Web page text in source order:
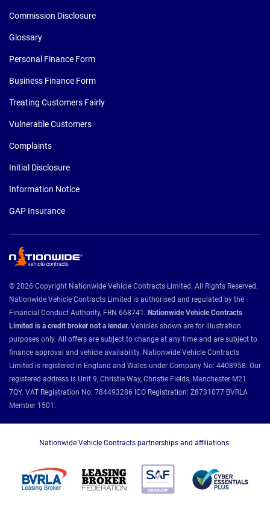
Commission Disclosure
Glossary
Personal Finance Form
Business Finance Form
Treating Customers Fairly
Vulnerable Customers
Complaints
Initial Disclosure
Information Notice
GAP Insurance
© 2026 Copyright Nationwide Vehicle Contracts Limited. All Rights Reserved.
Nationwide Vehicle Contracts Limited is authorised and regulated by the
Financial Conduct Authority, FRN 668741. Nationwide Vehicle Contracts
Limited is a credit broker not a lender. Vehicles shown are for illustration
purposes only. All offers are subject to change at any time and are subject to
finance approval and vehicle availability. Nationwide Vehicle Contracts
Limited is registered in England and Wales under Company No: 4408958. Our
registered address is Unit 9, Christie Way, Christie Fields, Manchester M21
7QY. VAT Registration No: 784493286 ICO Registration: Z8731077 BVRLA
Member 1501.
Nationwide Vehicle Contracts partnerships and affiliations: